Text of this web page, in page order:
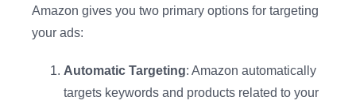
Amazon gives you two primary options for targeting
your ads:
Automatic Targeting: Amazon automatically
targets keywords and products related to your